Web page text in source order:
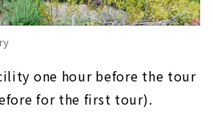
one hour before the tour
for the first tour).